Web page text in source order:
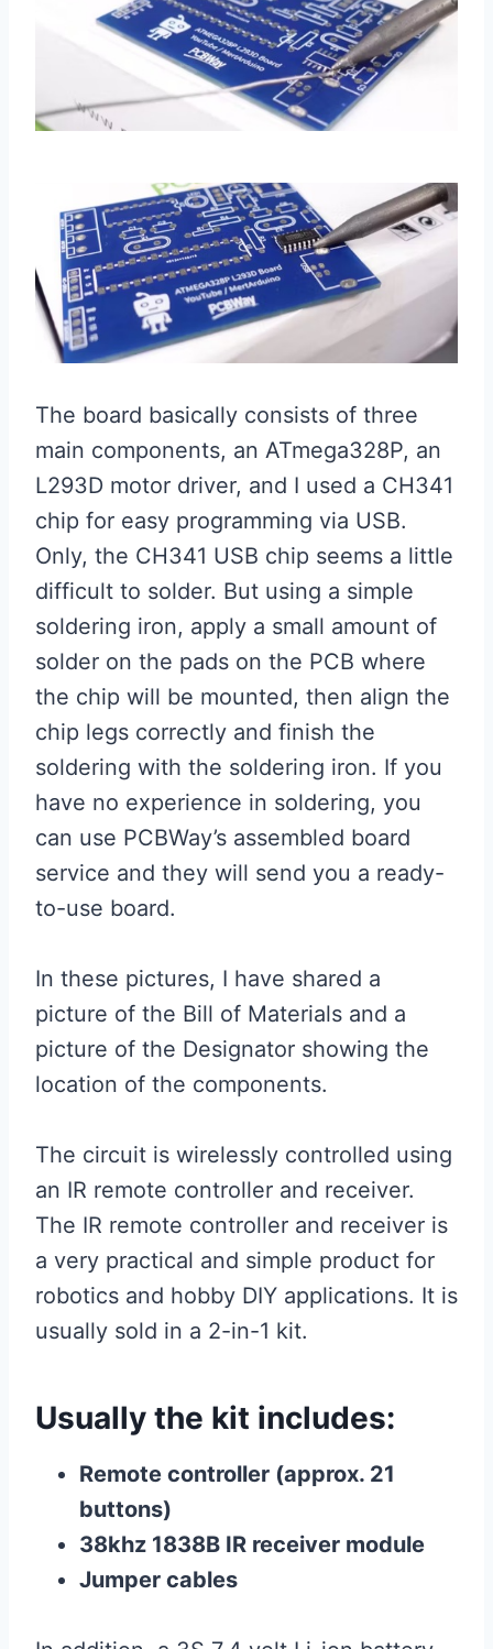
The board basically consists of three
main components, an ATmega328P, an
L293D motor driver, and I used a CH341
chip for easy programming via USB.
Only, the CH341 USB chip seems a little
difficult to solder. But using a simple
soldering iron, apply a small amount of
solder on the pads on the PCB where
the chip will be mounted, then align the
chip legs correctly and finish the
soldering with the soldering iron. If you
have no experience in soldering, you
can use PCBWay’s assembled board
service and they will send you a ready-
to-use board.
In these pictures, I have shared a
picture of the Bill of Materials and a
picture of the Designator showing the
location of the components.
The circuit is wirelessly controlled using
an IR remote controller and receiver.
The IR remote controller and receiver is
a very practical and simple product for
robotics and hobby DIY applications. It is
usually sold in a 2-in-1 kit.
Usually the kit includes:
Remote controller (approx. 21
buttons)
38khz 1838B IR receiver module
Jumper cables